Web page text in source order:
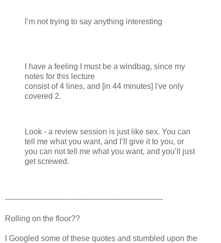
I’m not trying to say anything interesting
I have a feeling I must be a windbag, since my
notes for this lecture
consist of 4 lines, and [in 44 minutes] I've only
covered 2.
Look - a review session is just like sex. You can
tell me what you want, and I’ll give it to you, or
you can not tell me what you want, and you’ll just
get screwed.
----------------------------------------------------------------
Rolling on the floor??
I Googled some of these quotes and stumbled upon the